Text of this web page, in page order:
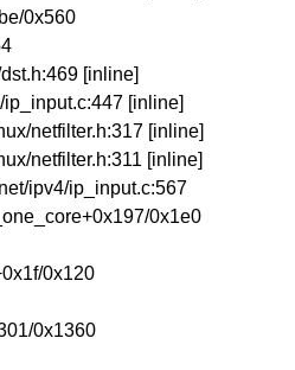
0x560
[inline]
[inline]
netfilter.h:317 [inline]
netfilter.h:311 [inline]
ipv4/ip_input.c:567
0x1e0
0x120
0x1360